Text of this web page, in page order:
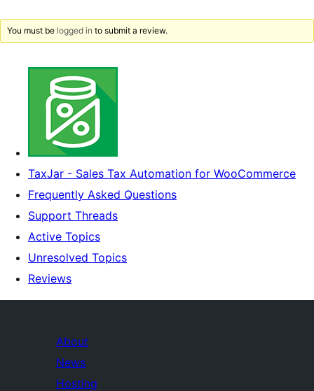
You must be logged in to submit a review.
TaxJar - Sales Tax Automation for WooCommerce
Frequently Asked Questions
Support Threads
Active Topics
Unresolved Topics
Reviews
About
News
Hosting